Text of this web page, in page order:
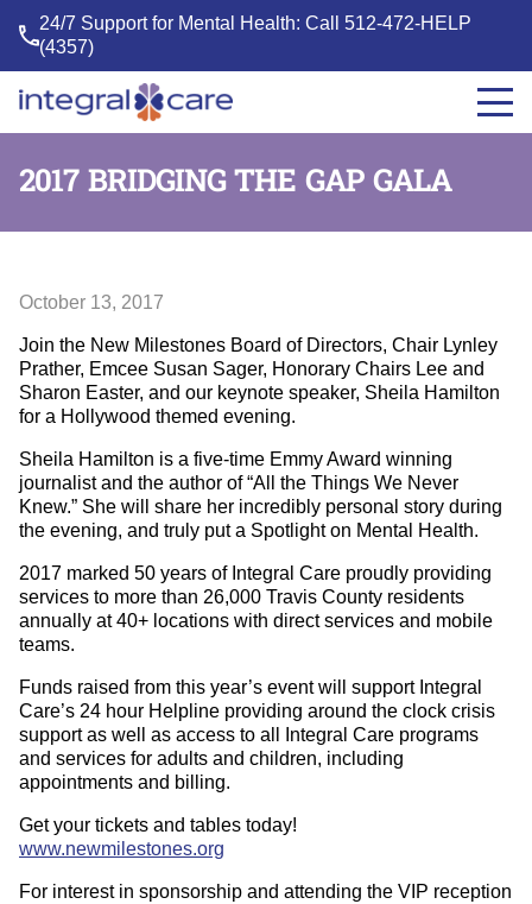
24/7 Support for Mental Health: Call512-472-HELP
(4357)
Integral
2017 BRIDGING THE GAP GALA
October 13, 2017
Join the New Milestones Board of Directors, Chair Lynley
Prather, Emcee Susan Sager, Honorary Chairs Lee and
Sharon Easter, and our keynote speaker, Sheila Hamilton
for a Hollywood themed evening.
Sheila Hamilton is a five-time Emmy Award winning
journalist and the author of “All the Things We Never
Knew.” She will share her incredibly personal story during
the evening, and truly put a Spotlight on Mental Health.
2017 marked 50 years of Integral Care proudly providing
services to more than 26,000 Travis County residents
annually at 40+ locations with direct services and mobile
teams.
Funds raised from this year’s event will support Integral
Care’s 24 hour Helpline providing around the clock crisis
support as well as access to all Integral Care programs
and services for adults and children, including
appointments and billing.
Get your tickets and tables today!
www.newmilestones.org
For interest in sponsorship and attending the VIP reception